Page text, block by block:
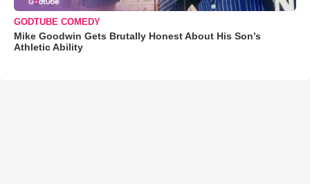
GODTUBE COMEDY
Mike Goodwin Gets Brutally Honest About His Son’s
Athletic Ability